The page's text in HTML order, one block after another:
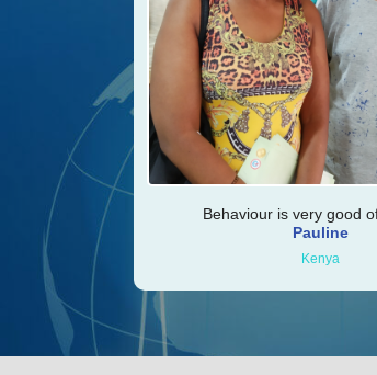
Behaviour is very good
Pauline
Kenya